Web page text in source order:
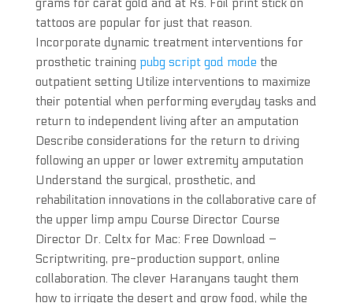
grams for carat gold and at Rs. Foil print stick on
tattoos are popular for just that reason.
Incorporate dynamic treatment interventions for
prosthetic training pubg script god mode the
outpatient setting Utilize interventions to maximize
their potential when performing everyday tasks and
return to independent living after an amputation
Describe considerations for the return to driving
following an upper or lower extremity amputation
Understand the surgical, prosthetic, and
rehabilitation innovations in the collaborative care of
the upper limp ampu Course Director Course
Director Dr. Celtx for Mac: Free Download –
Scriptwriting, pre-production support, online
collaboration. The clever Haranyans taught them
how to irrigate the desert and grow food, while the